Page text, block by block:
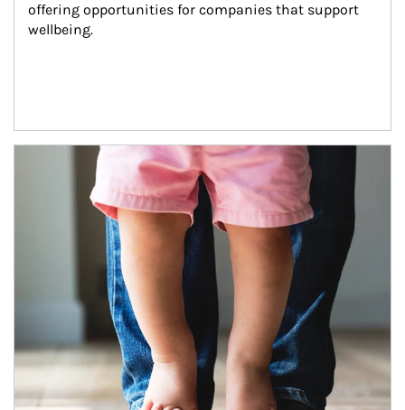
offering opportunities for companies that support
wellbeing.
Article Image